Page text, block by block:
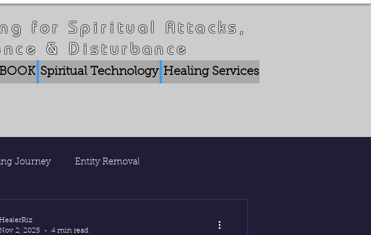
for Spiritual Attacks,
& Disturbance
BOOK Spiritual Technology Healing Services
Journey Entity Removal
2, 2025
4 min read